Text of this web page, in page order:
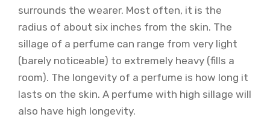
surrounds the wearer. Most often, it is the
radius of about six inches from the skin. The
sillage of a perfume can range from very light
(barely noticeable) to extremely heavy (fills a
room). The longevity of a perfume is how long it
lasts on the skin. A perfume with high sillage will
also have high longevity.